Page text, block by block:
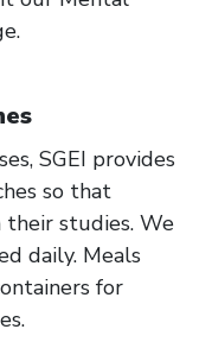
SGEI provides
so that
their studies. We
daily. Meals
for